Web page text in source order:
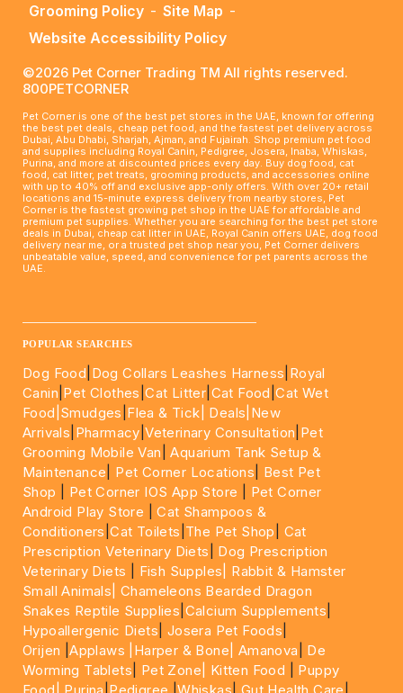
Grooming Policy - Site Map -
Website Accessibility Policy
©2026 Pet Corner Trading TM All rights reserved.
800PETCORNER
Pet Corner is one of the best pet stores in the UAE, known for offering
the best pet deals, cheap pet food, and the fastest pet delivery across
Dubai, Abu Dhabi, Sharjah, Ajman, and Fujairah. Shop premium pet food
and supplies including Royal Canin, Pedigree, Josera, Inaba, Whiskas,
Purina, and more at discounted prices every day. Buy dog food, cat
food, cat litter, pet treats, grooming products, and accessories online
with up to 40% off and exclusive app-only offers. With over 20+ retail
locations and 15-minute express delivery from nearby stores, Pet
Corner is the fastest growing pet shop in the UAE for affordable and
premium pet supplies. Whether you are searching for the best pet store
deals in Dubai, cheap cat litter in UAE, Royal Canin offers UAE, dog food
delivery near me, or a trusted pet shop near you, Pet Corner delivers
unbeatable value, speed, and convenience for pet parents across the
UAE.
POPULAR SEARCHES
Dog Food Dog Collars Leashes Harness Royal
Canin Pet Clothes |Cat Litter Cat Food |Cat Wet
Food| Smudges Flea & Tick| Deals |New
Arrivals Pharmacy |Veterinary Consultation Pet
Grooming Mobile Van |Aquarium Tank Setup &
Maintenance
Pet Corner Locations
Best Pet
Shop
Pet Corner IOS App Store
Pet Corner
Android Play Store |Cat Shampoos &
Conditioners |Cat Toilets The Pet Shop
Cat
Prescription Veterinary Diets
Dog Prescription
Veterinary Diets
Fish Supples|
Rabbit & Hamster
Small Animals|Chameleons Bearded Dragon
Snakes Reptile Supplies Calcium Supplements
Hypoallergenic Diets Josera Pet Foods
Orijen |Applaws |Harper & Bone| Amanova
De
Worming Tablets
Pet Zone| Kitten Food
Puppy
Food|
Purina Pedigree |Whiskas Gut Health Care